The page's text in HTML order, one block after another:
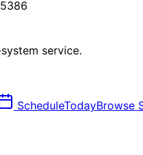
service.
ScheduleTodayBrowse